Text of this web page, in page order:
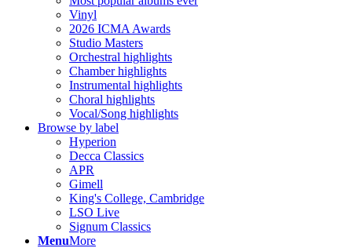
Vinyl
2026 ICMA Awards
Studio Masters
Orchestral highlights
Chamber highlights
Instrumental highlights
Choral highlights
Vocal/Song highlights
Browse by label
Hyperion
Decca Classics
APR
Gimell
King's College, Cambridge
LSO Live
Signum Classics
MenuMore